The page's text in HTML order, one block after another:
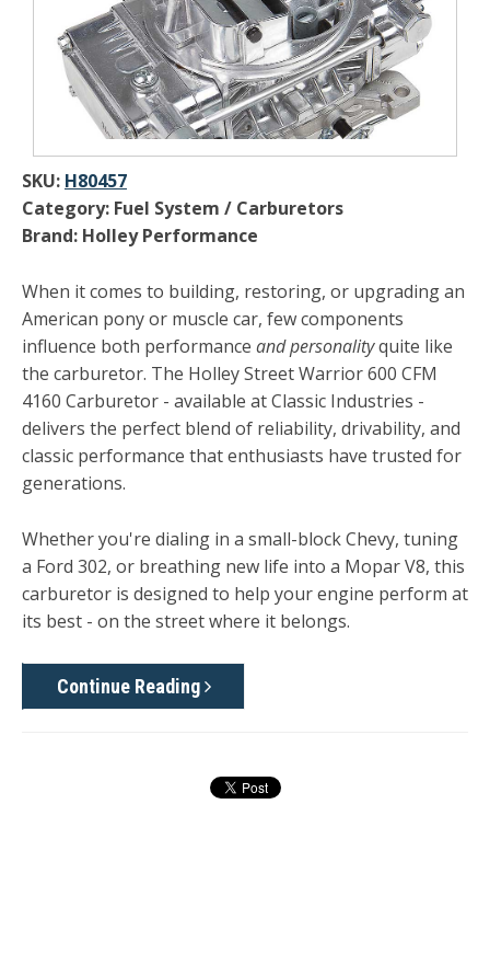
SKU: H80457
Category: Fuel System / Carburetors
Brand: Holley Performance
When it comes to building, restoring, or upgrading an
American pony or muscle car, few components
influence both performance and personalityquite like
the carburetor. The Holley Street Warrior 600 CFM
4160 Carburetor - available at Classic Industries -
delivers the perfect blend of reliability, drivability, and
classic performance that enthusiasts have trusted for
generations.
Whether you're dialing in a small-block Chevy, tuning
a Ford 302, or breathing new life into a Mopar V8, this
carburetor is designed to help your engine perform at
its best - on the street where it belongs.
Continue Reading